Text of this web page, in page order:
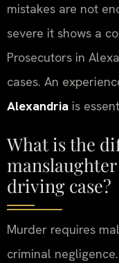
mistakes are not
severe it shows a
Prosecutors in
cases. An
Alexandria is
What is the
driving case?
Murder requires
criminal